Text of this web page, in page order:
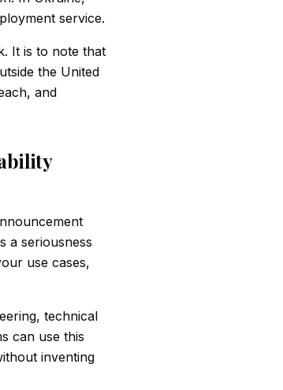
service.
It is to note that
the United
and
a seriousness
use cases,
technical
can use this
inventing